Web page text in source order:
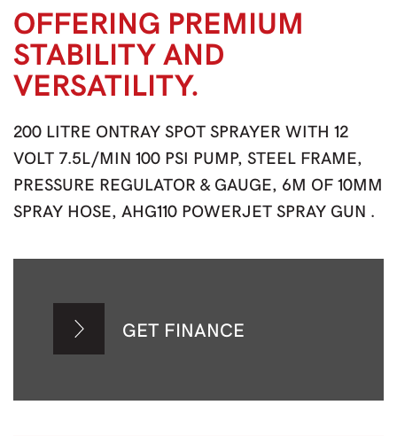
OFFERING PREMIUM
STABILITY AND
VERSATILITY.
200 LITRE ONTRAY SPOT SPRAYER WITH 12
VOLT 7.5L/MIN 100 PSI PUMP, STEEL FRAME,
PRESSURE REGULATOR & GAUGE, 6M OF 10MM
SPRAY HOSE, AHG110 POWERJET SPRAY GUN .
GET FINANCE